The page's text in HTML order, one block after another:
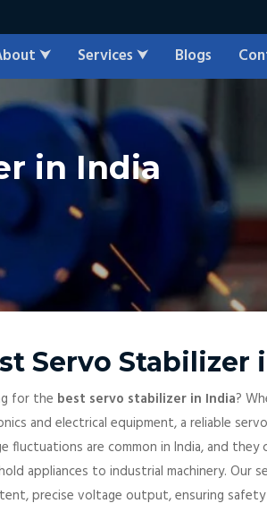
⮟ Services ⮟ Blogs
in India
Servo Stabilizer
for the best servo stabilizer in India?
and electrical equipment, a reliable
fluctuations are common in India, and
appliances to industrial machinery. Our
precise voltage output, ensuring